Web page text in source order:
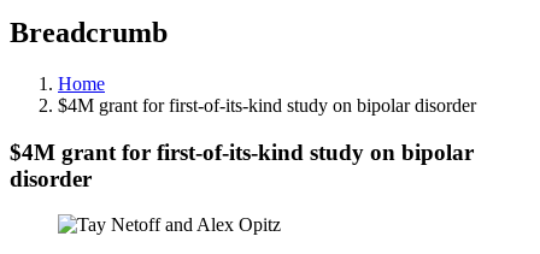
Breadcrumb
Home
$4M grant for first-of-its-kind study on bipolar disorder
$4M grant for first-of-its-kind study on bipolar
disorder